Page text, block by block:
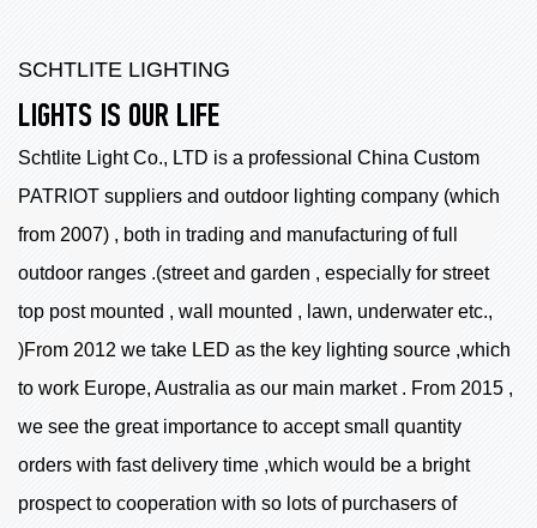
SCHTLITE LIGHTING
LIGHTS IS OUR LIFE
Schtlite Light Co., LTD is a professional China Custom
PATRIOT suppliers and outdoor lighting company (which
from 2007) , both in trading and manufacturing of full
outdoor ranges .(street and garden , especially for street
top post mounted , wall mounted , lawn, underwater etc.,
)From 2012 we take LED as the key lighting source ,which
to work Europe, Australia as our main market . From 2015 ,
we see the great importance to accept small quantity
orders with fast delivery time ,which would be a bright
prospect to cooperation with so lots of purchasers of